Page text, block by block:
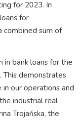
for 2023. In
for
sum of
in bank loans for the
demonstrates
our operations and
industrial real
Trojańska, the